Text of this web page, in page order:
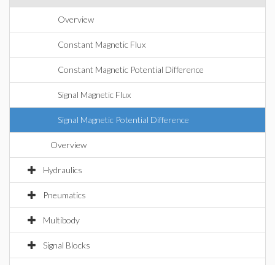
Overview
Constant Magnetic Flux
Constant Magnetic Potential Difference
Signal Magnetic Flux
Signal Magnetic Potential Difference
Overview
Hydraulics
Pneumatics
Multibody
Signal Blocks